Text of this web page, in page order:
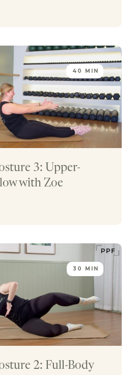
40 MIN
3: Upper-
with Zoe
30 MIN
2: Full-Body